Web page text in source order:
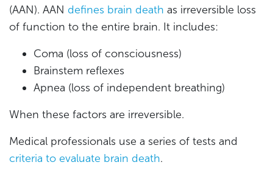
(AAN). AAN defines brain death as irreversible loss
of function to the entire brain. It includes:
Coma (loss of consciousness)
Brainstem reflexes
Apnea (loss of independent breathing)
When these factors are irreversible.
Medical professionals use a series of tests and
criteria to evaluate brain death.